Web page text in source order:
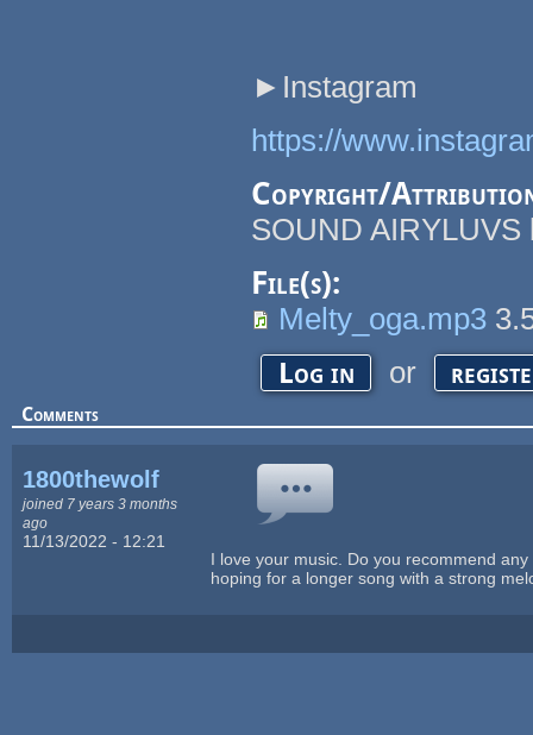
►Instagram
https://
Copyright/
SOUND
File(s):
Melty_oga.mp3
Log in or
Comments
1800thewolf
joined 7 years 3 months
ago
11/13/2022 - 12:21
I love your music. Do you recommend
hoping for a longer song with a strong